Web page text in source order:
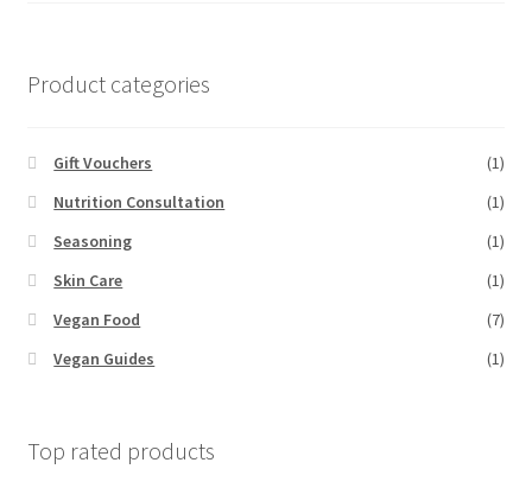
Product categories
Gift Vouchers
(1)
Nutrition Consultation
(1)
Seasoning
(1)
Skin Care
(1)
Vegan Food
(7)
Vegan Guides
(1)
Top rated products